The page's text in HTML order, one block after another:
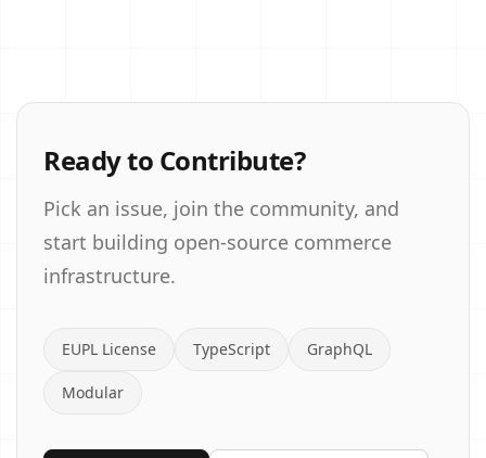
Ready to Contribute?
Pick an issue, join the community, and
start building open-source commerce
infrastructure.
EUPL License TypeScript GraphQL
Modular